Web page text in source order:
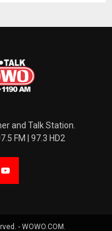
and Talk Station.
FM | 97.3 HD2
- WOWO.COM.